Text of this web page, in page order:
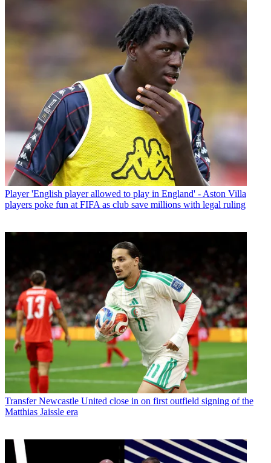
Player 'English player allowed to play in England' - Aston Villa
players poke fun at FIFA as club save millions with legal ruling
Transfer Newcastle United close in on first outfield signing of the
Matthias Jaissle era